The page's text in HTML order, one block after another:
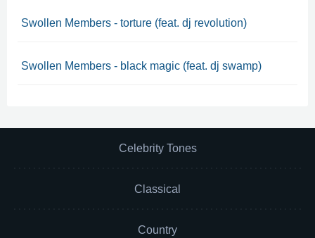
Swollen Members - torture (feat. dj revolution)
Swollen Members - black magic (feat. dj swamp)
Celebrity Tones
Classical
Country